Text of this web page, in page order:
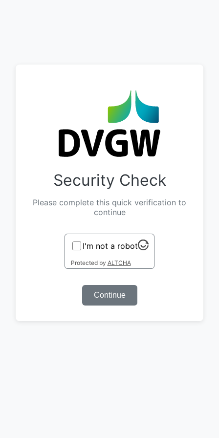
Security Check
Please complete this quick verification to
continue
I'm not a robot
Protected by ALTCHA
Continue